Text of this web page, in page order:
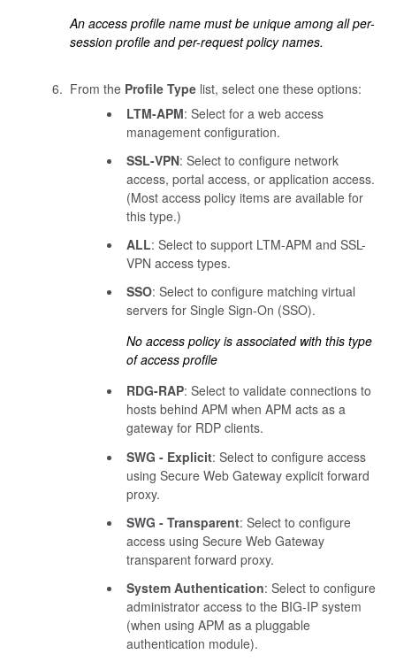
An access profile name must be unique among all per-
session profile and per-request policy names.
From the Profile Typelist, select one these options:
LTM-APM: Select for a web access
management configuration.
SSL-VPN: Select to configure network
access, portal access, or application access.
(Most access policy items are available for
this type.)
ALL: Select to support LTM-APM and SSL-
VPN access types.
SSO: Select to configure matching virtual
servers for Single Sign-On (SSO).
No access policy is associated with this type
of access profile
RDG-RAP: Select to validate connections to
hosts behind APM when APM acts as a
gateway for RDP clients.
SWG - Explicit: Select to configure access
using Secure Web Gateway explicit forward
proxy.
SWG - Transparent: Select to configure
access using Secure Web Gateway
transparent forward proxy.
System Authentication: Select to configure
administrator access to the BIG-IP system
(when using APM as a pluggable
authentication module).